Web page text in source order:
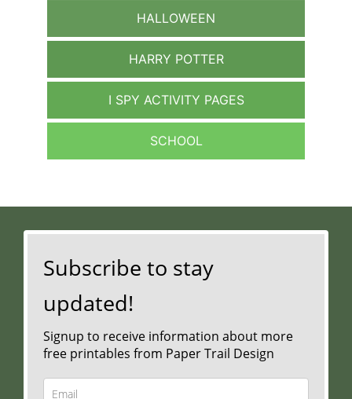
HALLOWEEN
HARRY POTTER
I SPY ACTIVITY PAGES
SCHOOL
Subscribe to stay
updated!
Signup to receive information about more
free printables from Paper Trail Design